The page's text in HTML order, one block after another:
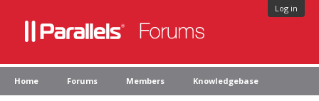
Log in
Home Forums Members Knowledgebase